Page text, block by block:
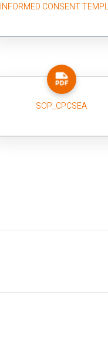
INFORMED CONSENT
SOP_CPCSEA